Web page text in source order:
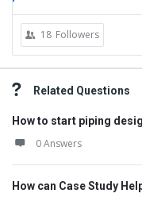
18 Followers
Related Questions
How to start piping
0 Answers
How can Case Study